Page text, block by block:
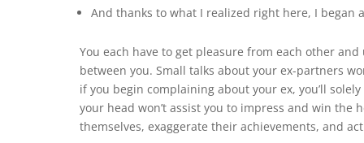
And thanks to what I realized right here, I began
You each have to get pleasure from each other
between you. Small talks about your ex-partners
if you begin complaining about your ex, you’ll
your head won’t assist you to impress and win
themselves, exaggerate their achievements, and